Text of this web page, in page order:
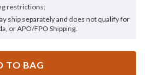
restrictions:
ship separately and does not qualify for
or APO/FPO Shipping.
TO BAG